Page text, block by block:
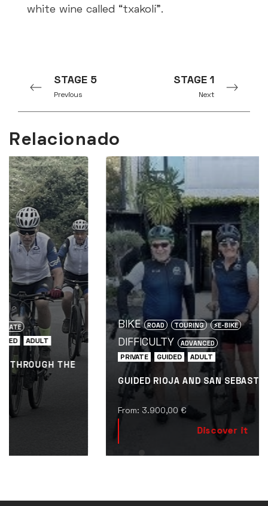
white wine called “txakolí”.
STAGE 5
Previous
STAGE 1
Next
Relacionado
BIKE ROAD TOURING ⚡️E-BIKE
DIFFICULTY ADVANCED
PRIVATE GUIDED ADULT
GUIDED RIOJA AND SAN SEBASTIÁN BIKE TOUR
From: